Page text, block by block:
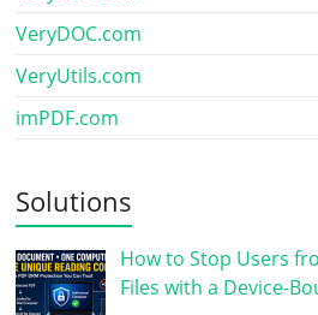
VeryDOC.com
VeryUtils.com
imPDF.com
Solutions
How to Stop Users
Files with a Device-